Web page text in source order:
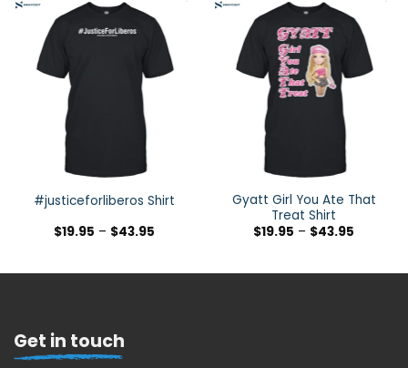
#justiceforliberos Shirt
$19.95 – $43.95
Gyatt Girl You Ate That
Treat Shirt
$19.95 – $43.95
Get in touch